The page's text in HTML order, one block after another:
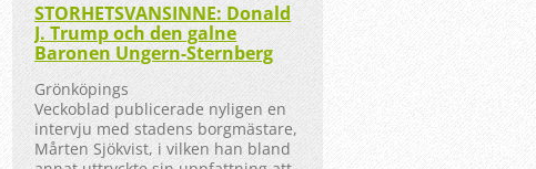
STORHETSVANSINNE: Donald
J. Trump och den galne
Baronen Ungern-Sternberg
Grönköpings
Veckoblad publicerade nyligen en
intervju med stadens borgmästare,
Mårten Sjökvist, i vilken han bland